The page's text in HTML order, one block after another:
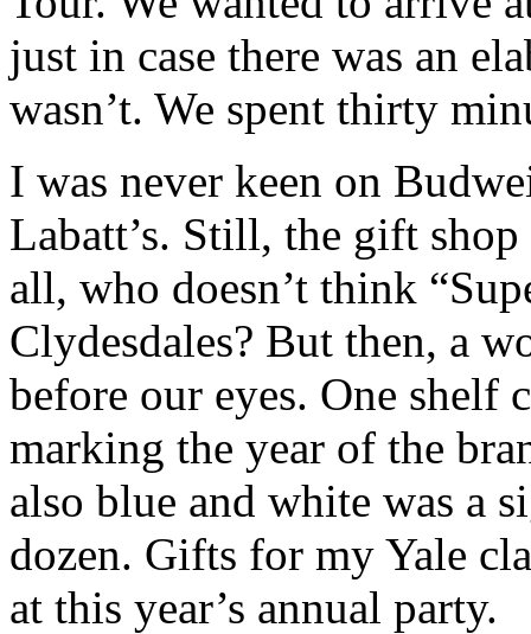
just in case there was an
wasn’t. We spent thirty
I was never keen on
Labatt’s. Still, the gift
all, who doesn’t think
Clydesdales? But then, a
before our eyes. One shelf
marking the year of the
also blue and white was a
dozen. Gifts for my Yale
at this year’s annual party.